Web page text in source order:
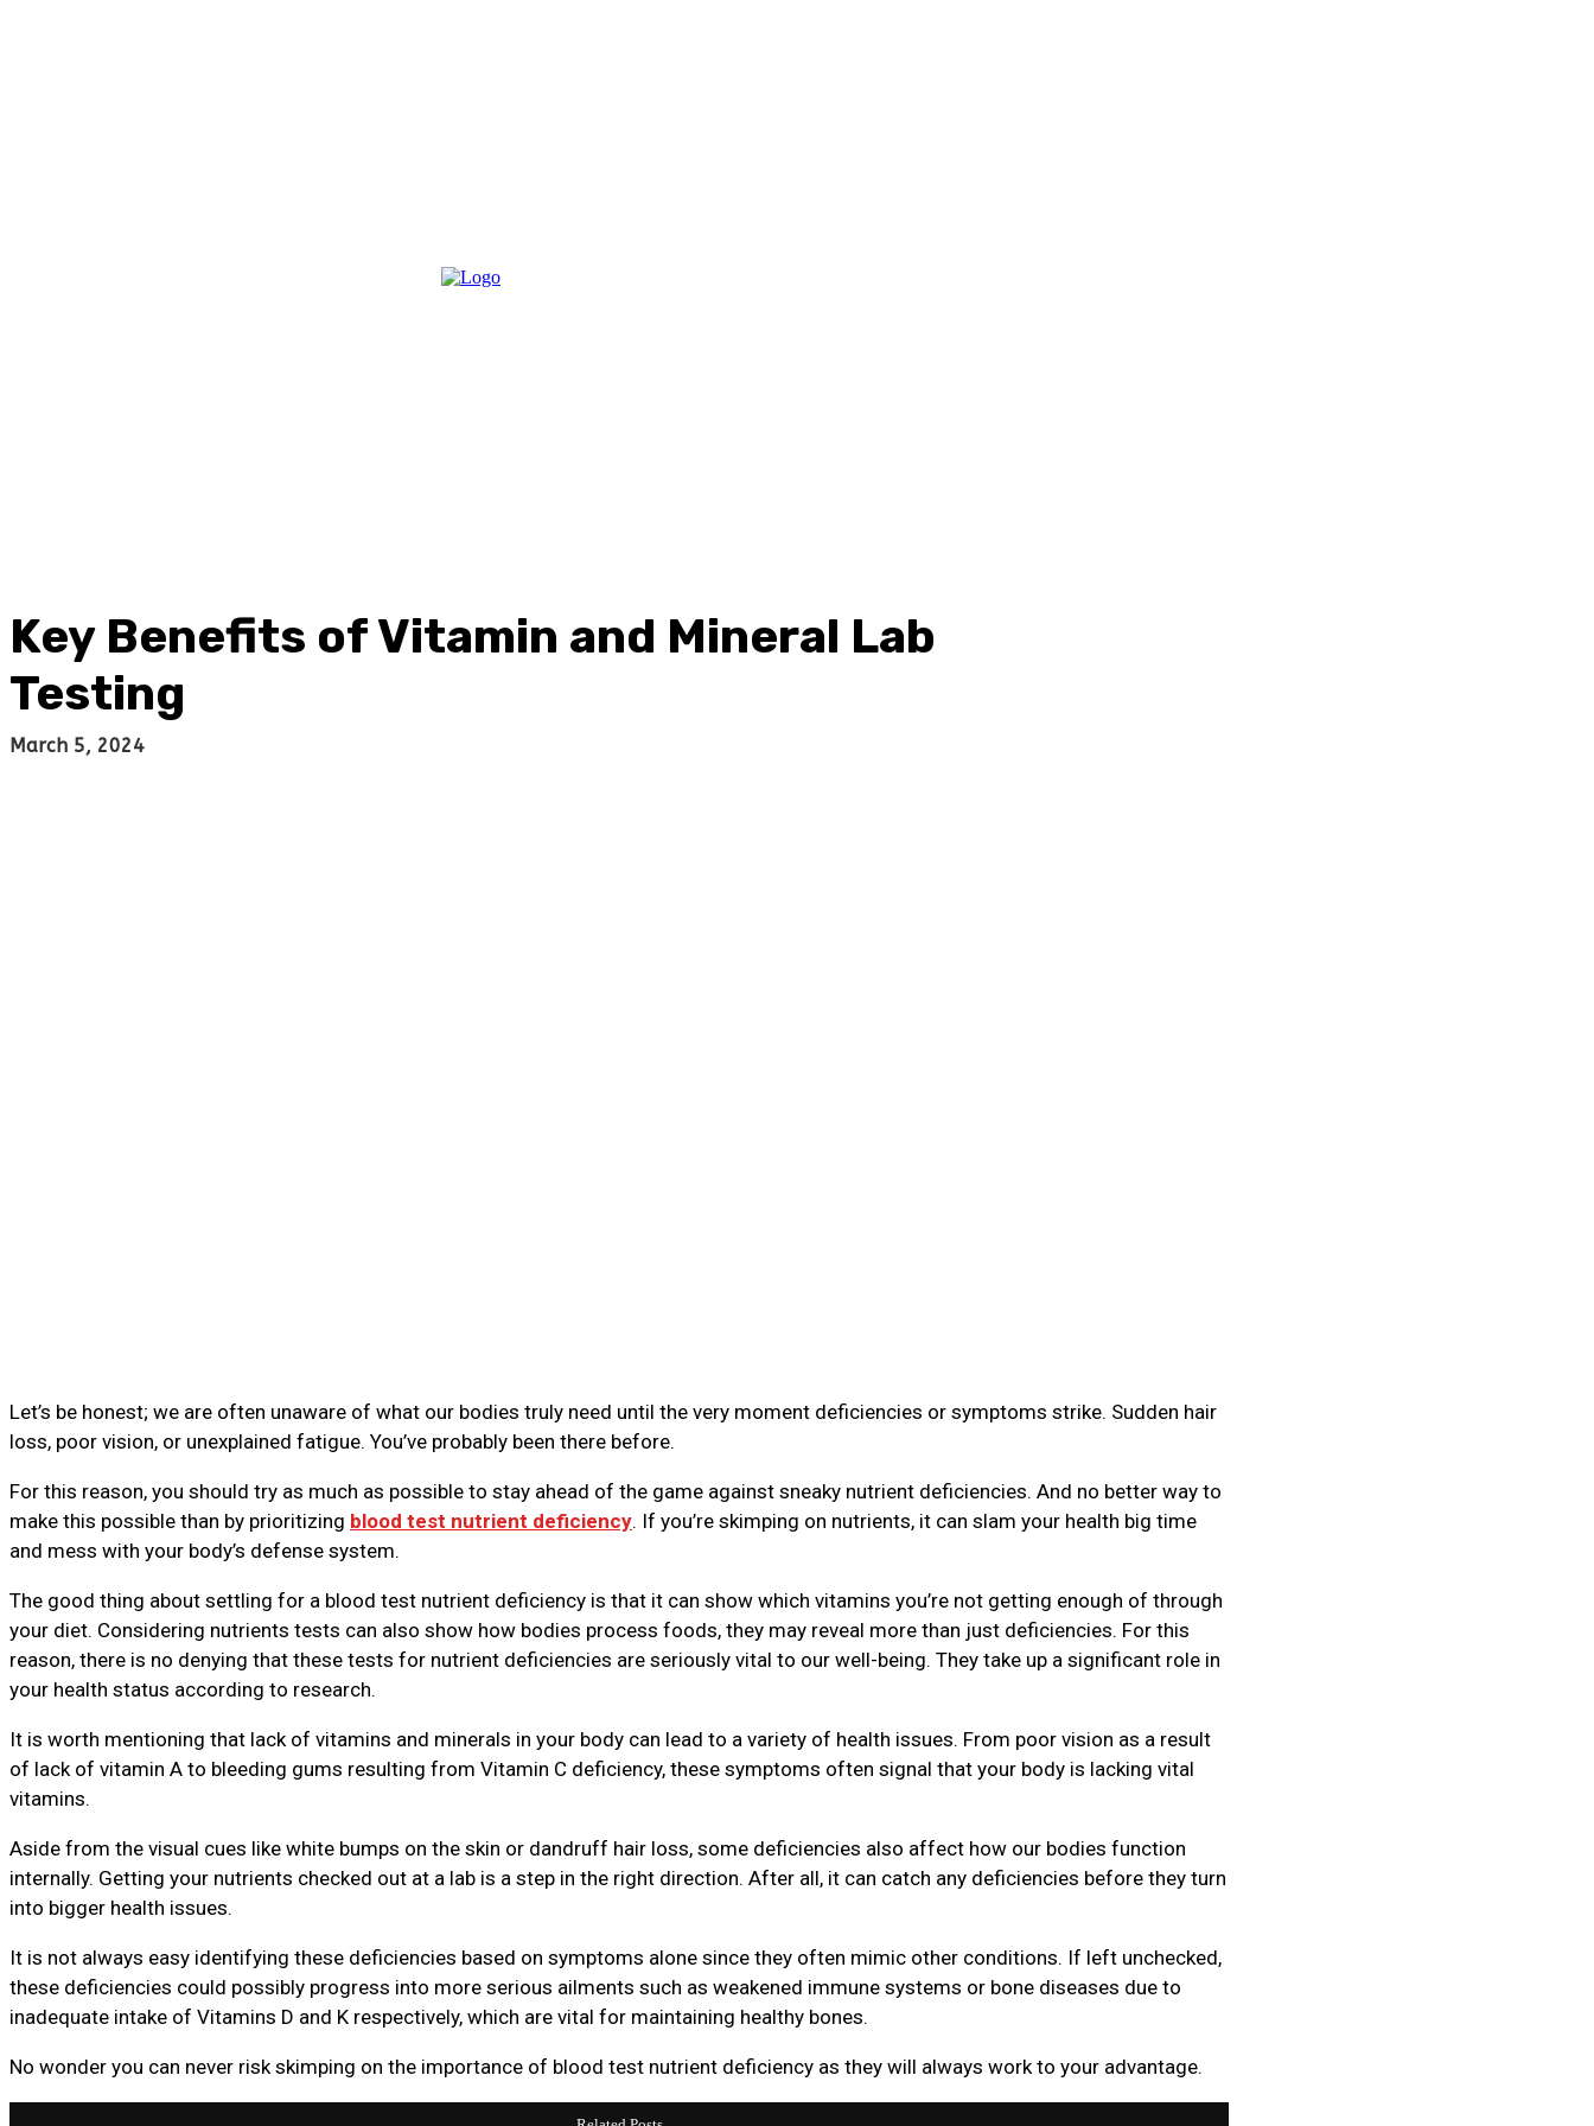
Key Benefits of Vitamin and Mineral Lab
Testing
March 5, 2024
Let’s be honest; we are often unaware of what our bodies truly need until the very moment deficiencies or symptoms strike. Sudden hair
loss, poor vision, or unexplained fatigue. You’ve probably been there before.
For this reason, you should try as much as possible to stay ahead of the game against sneaky nutrient deficiencies. And no better way to
make this possible than by prioritizing blood test nutrient deficiency. If you’re skimping on nutrients, it can slam your health big time
and mess with your body’s defense system.
The good thing about settling for a blood test nutrient deficiency is that it can show which vitamins you’re not getting enough of through
your diet. Considering nutrients tests can also show how bodies process foods, they may reveal more than just deficiencies. For this
reason, there is no denying that these tests for nutrient deficiencies are seriously vital to our well-being. They take up a significant role in
your health status according to research.
It is worth mentioning that lack of vitamins and minerals in your body can lead to a variety of health issues. From poor vision as a result
of lack of vitamin A to bleeding gums resulting from Vitamin C deficiency, these symptoms often signal that your body is lacking vital
vitamins.
Aside from the visual cues like white bumps on the skin or dandruff hair loss, some deficiencies also affect how our bodies function
internally. Getting your nutrients checked out at a lab is a step in the right direction. After all, it can catch any deficiencies before they turn
into bigger health issues.
It is not always easy identifying these deficiencies based on symptoms alone since they often mimic other conditions. If left unchecked,
these deficiencies could possibly progress into more serious ailments such as weakened immune systems or bone diseases due to
inadequate intake of Vitamins D and K respectively, which are vital for maintaining healthy bones.
No wonder you can never risk skimping on the importance of blood test nutrient deficiency as they will always work to your advantage.